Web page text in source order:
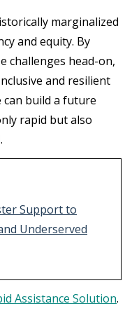
marginalized
and equity. By
challenges head-on,
and resilient
can build a future
rapid but also
Support to
Underserved
Assistance Solution.